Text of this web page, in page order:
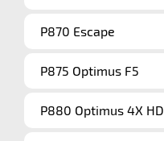
P870 Escape
P875 Optimus F5
P880 Optimus 4X HD